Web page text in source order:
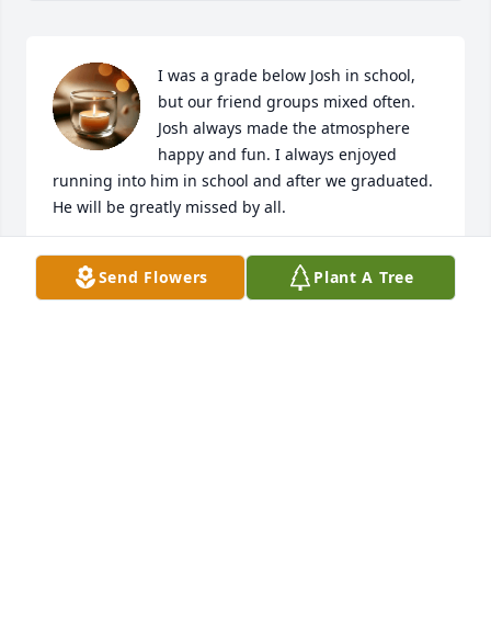
I was a grade below Josh in school,
but our friend groups mixed often.
Josh always made the atmosphere
happy and fun. I always enjoyed
running into him in school and after we graduated.
He will be greatly missed by all.
ANNE COUGHLIN
Oct 22, 2022Send Flowers Plant A Tree